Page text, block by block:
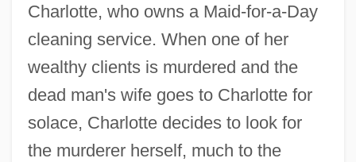
Charlotte, who owns a Maid-for-a-Day
cleaning service. When one of her
wealthy clients is murdered and the
dead man's wife goes to Charlotte for
solace, Charlotte decides to look for
the murderer herself, much to the